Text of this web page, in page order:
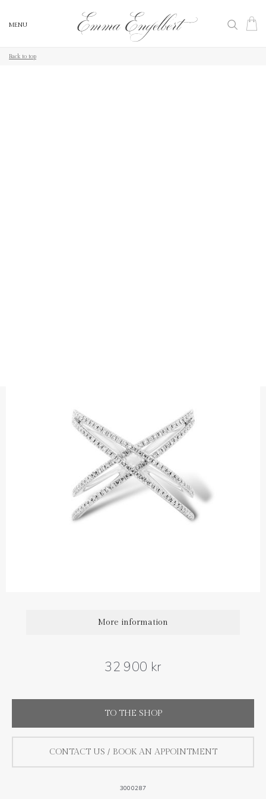
MENU
Back to top
DIAMOND RING DOUBLE CROSS
Precious metal : 18K White Gold, 18K Gold, 18K Rose Gold or
Platinum 950
More information
32 900 kr
TO THE SHOP
CONTACT US / BOOK AN APPOINTMENT
3000287
MENU
Back to top